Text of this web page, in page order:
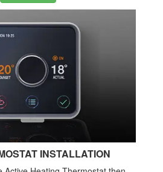
INSTALLATION